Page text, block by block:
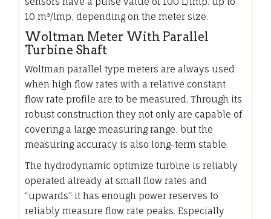
10 m³/lmp, depending on the meter size.
Woltman Meter With Parallel
Turbine Shaft
Woltman parallel type meters are always used
when high flow rates with a relative constant
flow rate profile are to be measured. Through its
robust construction they not only are capable of
covering a large measuring range, but the
measuring accuracy is also long-term stable.
The hydrodynamic optimize turbine is reliably
operated already at small flow rates and
“upwards” it has enough power reserves to
reliably measure flow rate peaks. Especially